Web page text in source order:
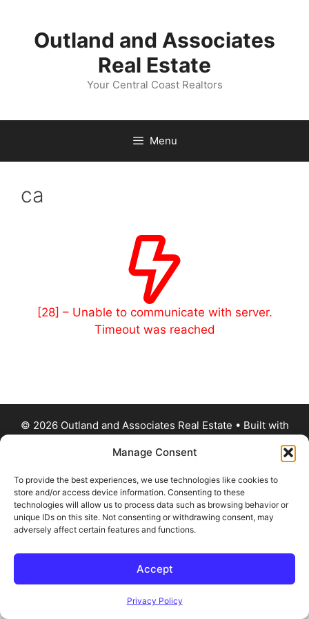
Manage Consent
To provide the best experiences, we use technologies like cookies to
store and/or access device information. Consenting to these
technologies will allow us to process data such as browsing behavior or
unique IDs on this site. Not consenting or withdrawing consent, may
adversely affect certain features and functions.
Accept
Privacy Policy
contentOutland and Associates
Real Estate
Your Central Coast Realtors
Menu
ca
[28] – Unable to communicate with server.
Timeout was reached
© 2026 Outland and Associates Real Estate • Built with